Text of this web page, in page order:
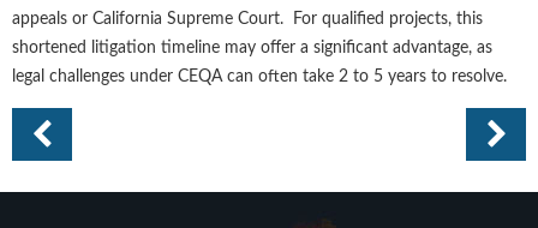
appeals or California Supreme Court. For qualified projects, this
shortened litigation timeline may offer a significant advantage, as
legal challenges under CEQA can often take 2 to 5 years to resolve.